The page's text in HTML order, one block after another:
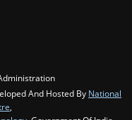
And Hosted By National